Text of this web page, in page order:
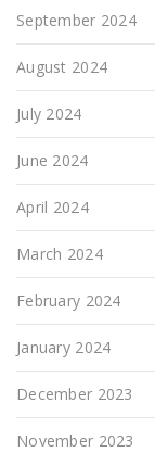
September 2024
August 2024
July 2024
June 2024
April 2024
March 2024
February 2024
January 2024
December 2023
November 2023